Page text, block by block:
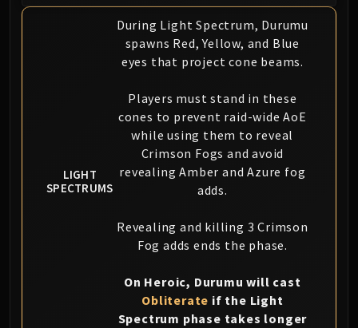
LIGHT
SPECTRUMS
During Light Spectrum, Durumu
spawns Red, Yellow, and Blue
eyes that project cone beams.
Players must stand in these
cones to prevent raid-wide AoE
while using them to reveal
Crimson Fogs and avoid
revealing Amber and Azure fog
adds.
Revealing and killing 3 Crimson
Fog adds ends the phase.
On Heroic, Durumu will cast
Obliterate if the Light
Spectrum phase takes longer